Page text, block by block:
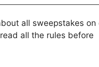
all sweepstakes on
all the rules before